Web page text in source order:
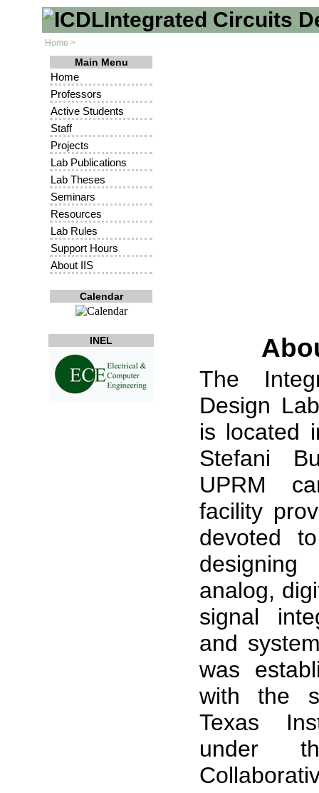
Integrated Circuits
Home >
Main Menu
Home
Professors
Active Students
Staff
Projects
Lab Publications
Lab Theses
Seminars
Resources
Lab Rules
Support Hours
About IIS
Calendar
INEL
The
Design
is located
Stefani
UPRM
facility
devoted
analog,
signal
and
was
with the
Texas
under